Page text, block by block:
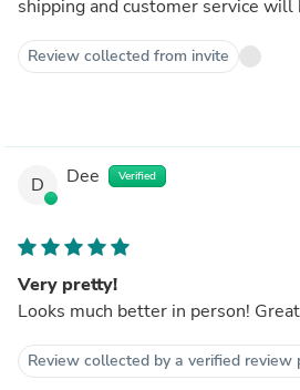
shipping and customer service will
Review collected from invite
D Dee Verified
Very pretty!
Looks much better in person!
Review collected by a verified review